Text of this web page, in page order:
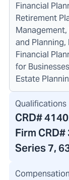
Financial
Retirement
and Planning,
Financial
for
Estate
Qualifications
CRD#
Firm CRD#
Series 7,